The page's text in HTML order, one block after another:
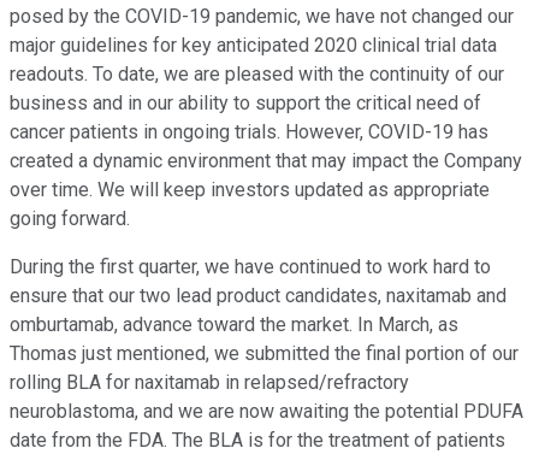
posed by the COVID-19 pandemic, we have not changed our
major guidelines for key anticipated 2020 clinical trial data
readouts. To date, we are pleased with the continuity of our
business and in our ability to support the critical need of
cancer patients in ongoing trials. However, COVID-19 has
created a dynamic environment that may impact the Company
over time. We will keep investors updated as appropriate
going forward.
During the first quarter, we have continued to work hard to
ensure that our two lead product candidates, naxitamab and
omburtamab, advance toward the market. In March, as
Thomas just mentioned, we submitted the final portion of our
rolling BLA for naxitamab in relapsed/refractory
neuroblastoma, and we are now awaiting the potential PDUFA
date from the FDA. The BLA is for the treatment of patients